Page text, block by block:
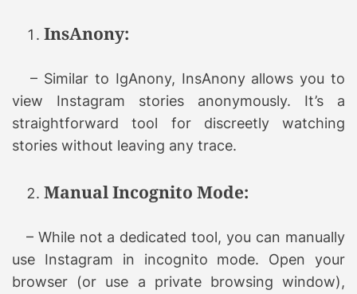
InsAnony:
– Similar to IgAnony, InsAnony allows you to
view Instagram stories anonymously. It’s a
straightforward tool for discreetly watching
stories without leaving any trace.
Manual Incognito Mode:
– While not a dedicated tool, you can manually
use Instagram in incognito mode. Open your
browser (or use a private browsing window),